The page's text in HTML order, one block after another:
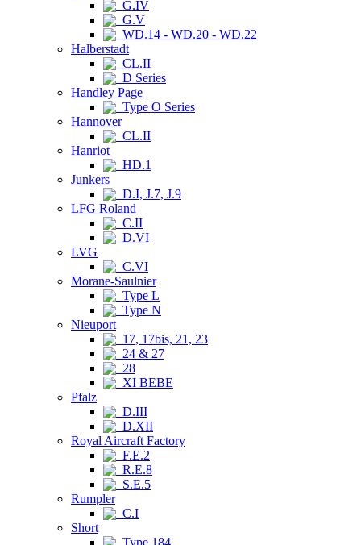
G.IV
G.V
WD.14 - WD.20 - WD.22
Halberstadt
CL.II
D Series
Handley Page
Type O Series
Hannover
CL.II
Hanriot
HD.1
Junkers
D.I, J.7, J.9
LFG Roland
C.II
D.VI
LVG
C.VI
Morane-Saulnier
Type L
Type N
Nieuport
17, 17bis, 21, 23
24 & 27
28
XI BEBE
Pfalz
D.III
D.XII
Royal Aircraft Factory
F.E.2
R.E.8
S.E.5
Rumpler
C.I
Short
Type 184